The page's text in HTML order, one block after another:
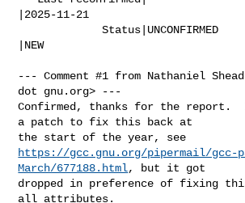
|2025-11-21
             Status|UNCONFIRMED
|NEW
--- Comment #1 from Nathaniel
dot gnu.org> ---
Confirmed, thanks for the report.
a patch to fix this back at
https://gcc.gnu.org/pipermail/gcc-
March/677188.html, but it got
dropped in preference of fixing
all attributes.